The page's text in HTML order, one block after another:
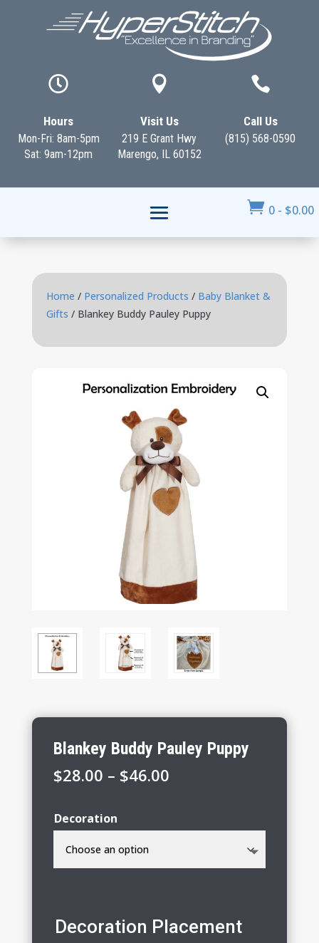

Hours
Mon-Fri: 8am-5pm
Sat: 9am-12pm

Visit Us
219 E Grant Hwy
Marengo, IL 60152

Call Us
(815) 568-0590
 0 - $0.00
Home / Personalized Products / Baby Blanket &
Gifts / Blankey Buddy Pauley Puppy
Blankey Buddy Pauley Puppy
$28.00 – $46.00Price
through
Decoration
Decoration Placement